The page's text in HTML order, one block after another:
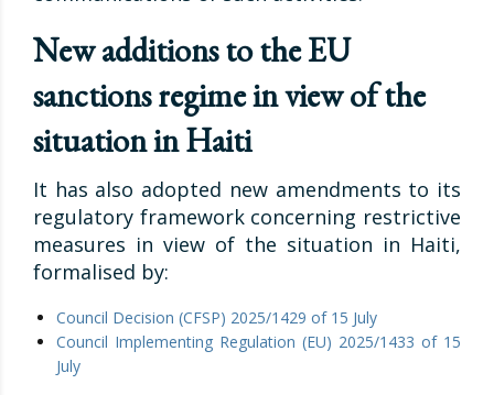
New additions to the EU
sanctions regime in view of the
situation in Haiti
It has also adopted new amendments to its
regulatory framework concerning restrictive
measures in view of the situation in Haiti,
formalised by:
Council Decision (CFSP) 2025/1429 of 15 July
Council Implementing Regulation (EU) 2025/1433 of 15
July